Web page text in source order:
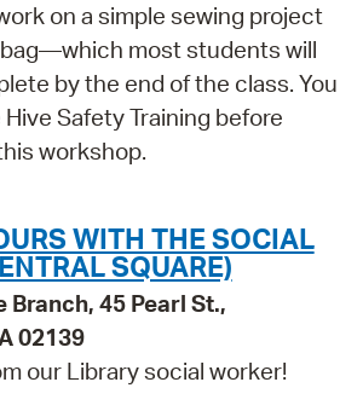
on a simple sewing project
most students will
by the end of the class. You
Safety Training before
workshop.
WITH THE SOCIAL
SQUARE)
Branch, 45 Pearl St.,
02139
our Library social worker!